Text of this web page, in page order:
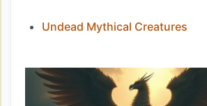
Undead Mythical Creatures